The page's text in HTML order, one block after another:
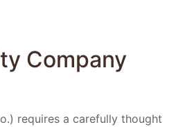
Company
requires a carefully thought